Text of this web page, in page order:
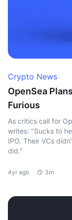
Crypto News
OpenSea
Furious
As critics call for
writes: "Sucks to
IPO. Their VCs
did."
4yr ago 3m